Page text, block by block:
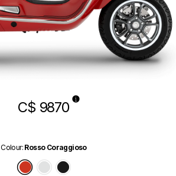
C$ 9870
Colour: Rosso Coraggioso
Rosso Coraggioso
Bianco Innocente
Nero Convinto